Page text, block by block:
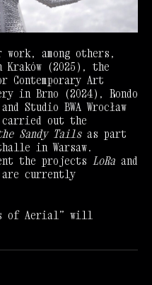
among others,
(2025), the
Contemporary Art
in Brno (2024), Rondo
Studio BWA Wrocław
out the
Sandy Tailsas part
in Warsaw.
the projects LoRa and
currently
of Aerial” will